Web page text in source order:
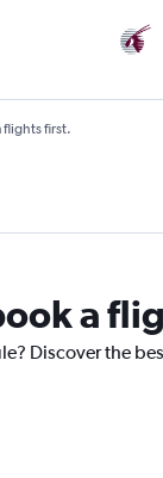
flights first.
a
Discover the